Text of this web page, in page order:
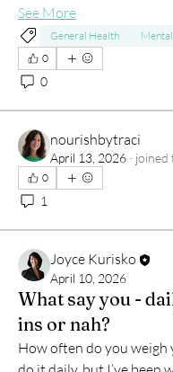
See More
General Health
0
0
nourishbytraci
April 13, 2026 · joined
0
1
Joyce Kurisko
April 10, 2026
What say you -
ins or nah?
How often do you weigh